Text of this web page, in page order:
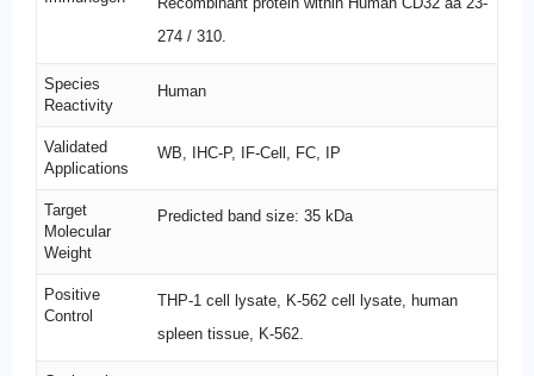
274 / 310.
Species
Reactivity
Human
Validated
Applications
WB, IHC-P, IF-Cell, FC, IP
Target
Molecular
Weight
Predicted band size: 35 kDa
Positive
Control
THP-1 cell lysate, K-562 cell lysate, human
spleen tissue, K-562.